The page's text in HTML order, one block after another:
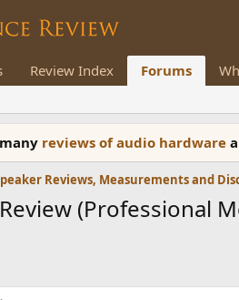
Review Index Forums
reviews of audio hardware
(Professional